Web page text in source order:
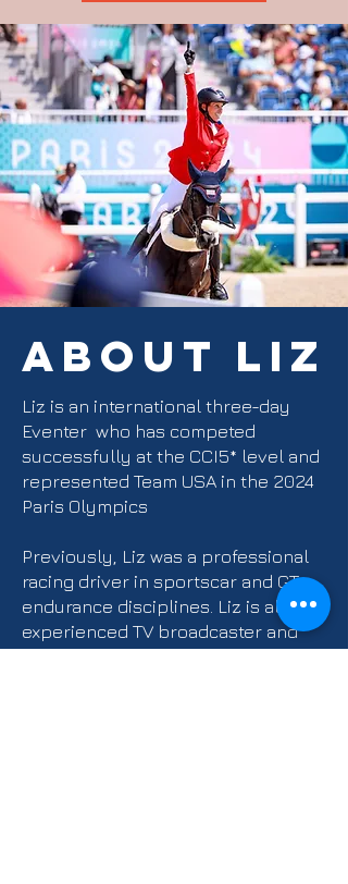
About Liz
Liz is an international three-day
Eventer who has competed
successfully at the CCI5* level and
represented Team USA in the 2024
Paris Olympics
Previously, Liz was a professional
racing driver in sportscar and GT
endurance disciplines. Liz is also an
experienced TV broadcaster and